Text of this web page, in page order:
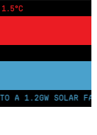
1.5°C
SOLAR